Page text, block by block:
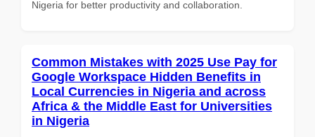
Nigeria for better productivity and collaboration.
Common Mistakes with 2025 Use Pay for
Google Workspace Hidden Benefits in
Local Currencies in Nigeria and across
Africa & the Middle East for Universities
in Nigeria